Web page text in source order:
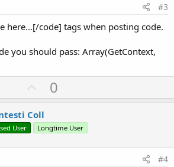
#3
here...[/code] tags when posting code.
you should pass: Array(GetContext,
U
p
v
o
t
0
Coll
User Longtime User
#4